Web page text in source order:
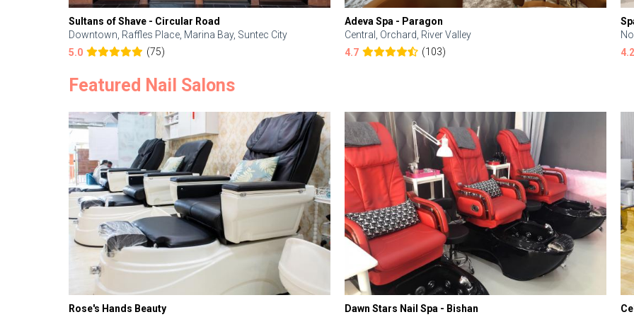
Sultans of Shave - Circular Road
Downtown, Raffles Place, Marina Bay, Suntec City
5.0
(75)
Adeva Spa - Paragon
Central, Orchard, River Valley
4.7
(103)
4.2
Featured Nail Salons
Rose's Hands Beauty
Dawn Stars Nail Spa - Bishan